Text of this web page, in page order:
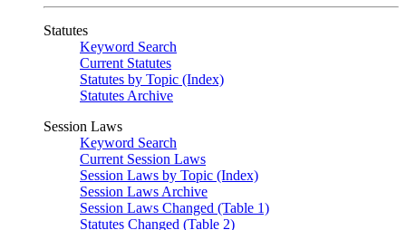
Statutes
Keyword Search
Current Statutes
Statutes by Topic (Index)
Statutes Archive
Session Laws
Keyword Search
Current Session Laws
Session Laws by Topic (Index)
Session Laws Archive
Session Laws Changed (Table 1)
Statutes Changed (Table 2)